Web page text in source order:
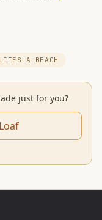
A-BEACH
just for you?